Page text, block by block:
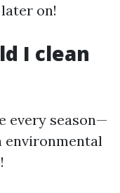
on!
I clean
every season—
environmental